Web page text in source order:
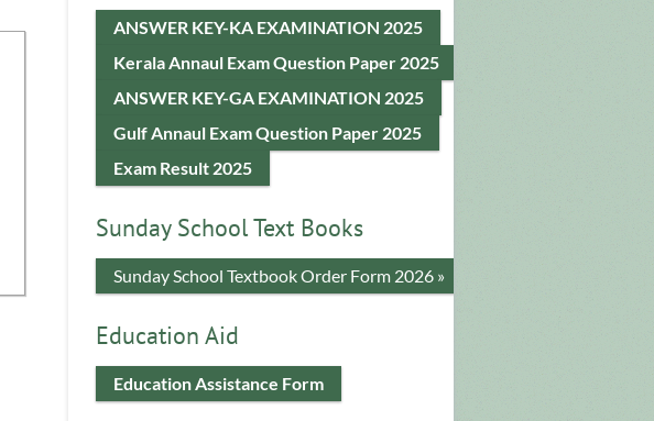
ANSWER KEY-KA EXAMINATION 2025
Kerala Annaul Exam Question Paper 2025
ANSWER KEY-GA EXAMINATION 2025
Gulf Annaul Exam Question Paper 2025
Exam Result 2025
Sunday School Text Books
Sunda​y School Textbook Order Form 2026 »
Education Aid
Education Assistance Form